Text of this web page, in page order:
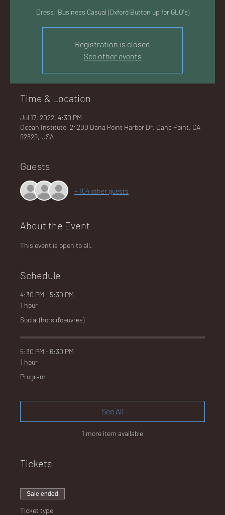
LA
GU
NA
LO
DG
E
No.
672
Dress: Business Casual (Oxford Button up for GLO's)
Registration is closed
See other events
Time & Location
Jul 17, 2022, 4:30 PM
Ocean Institute, 24200 Dana Point Harbor Dr, Dana Point, CA
92629, USA
Guests
+ 104 other guests
About the Event
This event is open to all.
Schedule
4:30 PM - 5:30 PM
1 hour
Social (hors d'oeuvres)
5:30 PM - 6:30 PM
1 hour
Program
1 more item available
See All
Tickets
Sale ended
Ticket type